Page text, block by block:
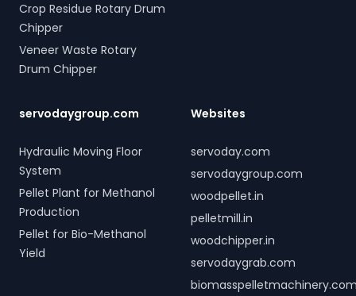
Crop Residue Rotary Drum
Chipper
Veneer Waste Rotary
Drum Chipper
servodaygroup.com
Hydraulic Moving Floor
System
Pellet Plant for Methanol
Production
Pellet for Bio-Methanol
Yield
Websites
servoday.com
servodaygroup.com
woodpellet.in
pelletmill.in
woodchipper.in
servodaygrab.com